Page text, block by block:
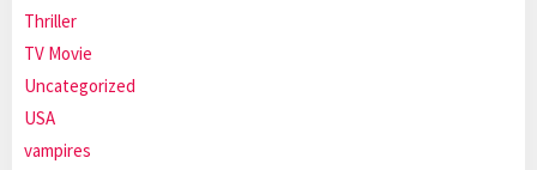
Thriller
TV Movie
Uncategorized
USA
vampires